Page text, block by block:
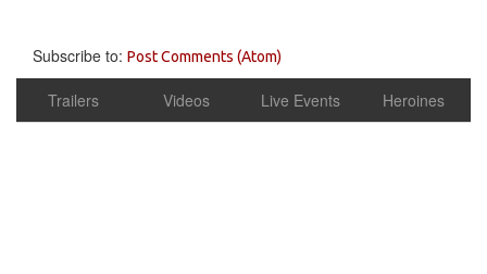
Subscribe to: Post Comments (Atom)
Trailers Videos Live Events Heroines